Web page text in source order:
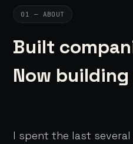
01 — ABOUT
Built
Now
I spent the last